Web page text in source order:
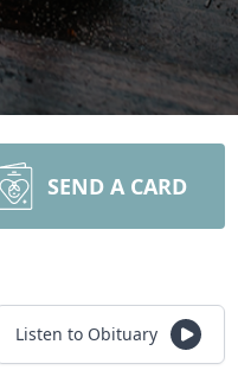
SEND A CARD
Listen to Obituary